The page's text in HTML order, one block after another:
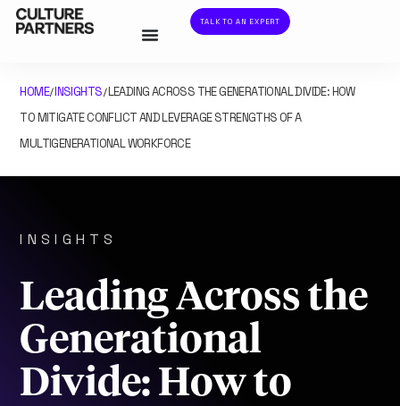
TALK TO AN EXPERT
HOME/INSIGHTS/LEADING ACROSS THE GENERATIONAL DIVIDE: HOW
TO MITIGATE CONFLICT AND LEVERAGE STRENGTHS OF A
MULTIGENERATIONAL WORKFORCE
INSIGHTS
Leading Across the
Generational
Divide: How to